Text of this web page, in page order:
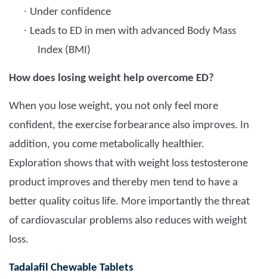
· Under confidence
· Leads to ED in men with advanced Body Mass
Index (BMI)
How does losing weight help overcome ED?
When you lose weight, you not only feel more
confident, the exercise forbearance also improves. In
addition, you come metabolically healthier.
Exploration shows that with weight loss testosterone
product improves and thereby men tend to have a
better quality coitus life. More importantly the threat
of cardiovascular problems also reduces with weight
loss.
Tadalafil Chewable Tablets